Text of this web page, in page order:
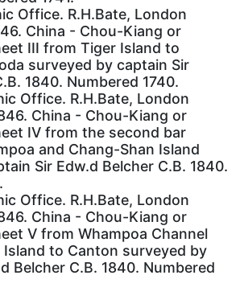
Office. R.H.Bate, London
China - Chou-Kiang or
III from Tiger Island to
surveyed by captain Sir
1840. Numbered 1740.
Office. R.H.Bate, London
China - Chou-Kiang or
IV from the second bar
and Chang-Shan Island
Sir Edw.d Belcher C.B. 1840.
Office. R.H.Bate, London
China - Chou-Kiang or
V from Whampoa Channel
Island to Canton surveyed by
Belcher C.B. 1840. Numbered